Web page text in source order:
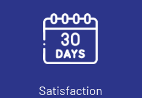
Satisfaction